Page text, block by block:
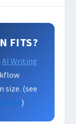
FITS?
AI Writing
size. (see
)